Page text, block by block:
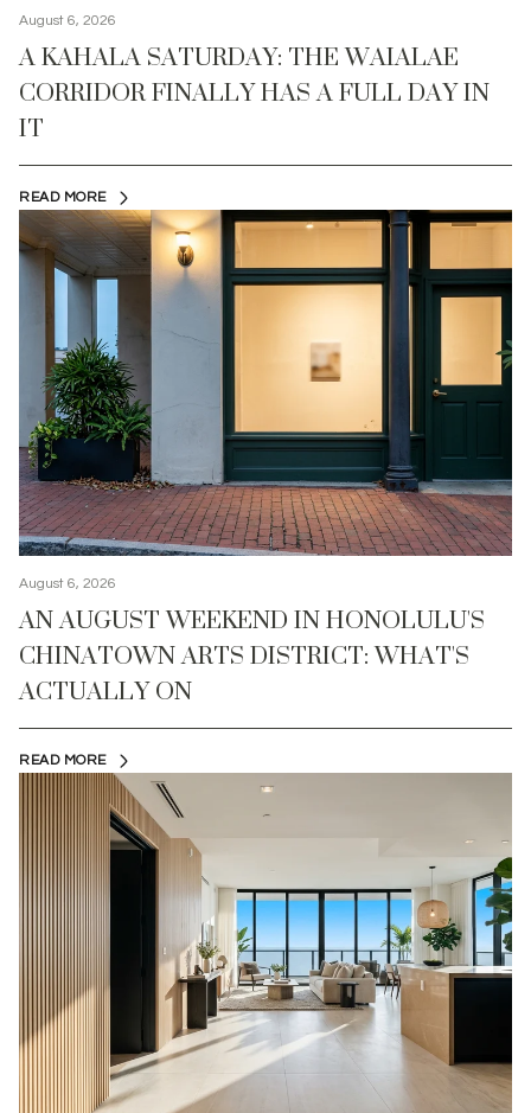
August 6, 2026
A KAHALA SATURDAY: THE WAIALAE
CORRIDOR FINALLY HAS A FULL DAY IN
IT
READ MORE
August 6, 2026
AN AUGUST WEEKEND IN HONOLULU'S
CHINATOWN ARTS DISTRICT: WHAT'S
ACTUALLY ON
READ MORE